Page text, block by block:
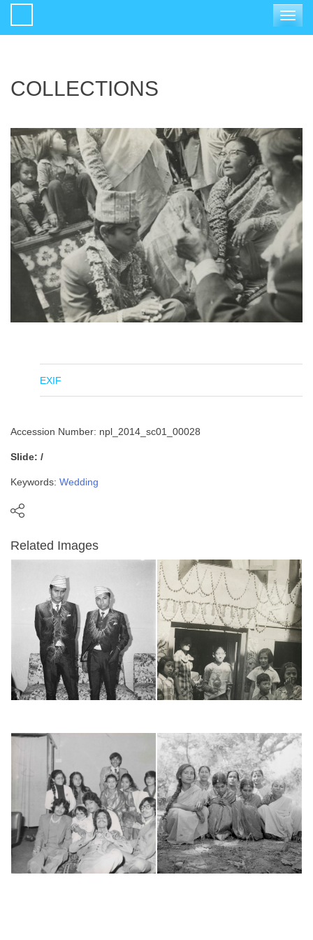
Toggle
COLLECTIONS
EXIF
Accession Number: npl_2014_sc01_00028
Slide: /
Keywords: Wedding
Related Images